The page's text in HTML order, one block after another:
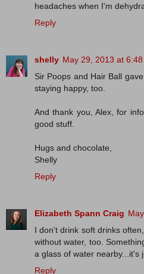
headaches when I'm
Reply
shelly May 29, 2013 at 6:48
Sir Poops and Hair Ball
staying happy, too.
And thank you, Alex, for
good stuff.
Hugs and chocolate,
Shelly
Reply
Elizabeth Spann Craig
I don't drink soft drinks
without water, too.
a glass of water nearby...it's
Reply